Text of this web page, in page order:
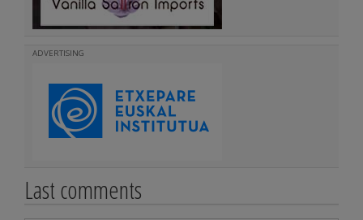
ADVERTISING
Last comments